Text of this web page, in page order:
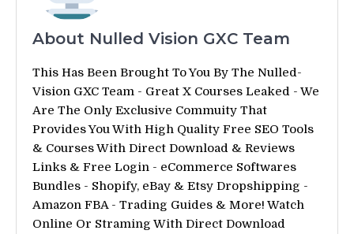
About Nulled Vision GXC Team
This Has Been Brought To You By The Nulled-
Vision GXC Team - Great X Courses Leaked - We
Are The Only Exclusive Commuity That
Provides You With High Quality Free SEO Tools
& Courses With Direct Download & Reviews
Links & Free Login - eCommerce Softwares
Bundles - Shopify, eBay & Etsy Dropshipping -
Amazon FBA - Trading Guides & More! Watch
Online Or Straming With Direct Download